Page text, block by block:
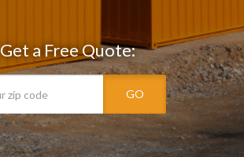
Get a Free Quote:
GO